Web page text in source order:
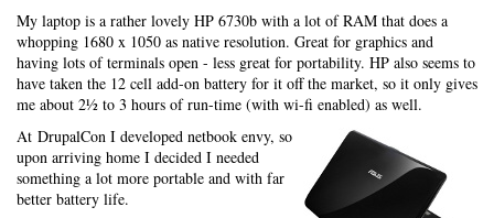
My laptop is a rather lovely HP 6730b with a lot of RAM that does a
whopping 1680 x 1050 as native resolution. Great for graphics and
having lots of terminals open - less great for portability. HP also seems to
have taken the 12 cell add-on battery for it off the market, so it only gives
me about 2½ to 3 hours of run-time (with wi-fi enabled) as well.
At DrupalCon I developed netbook envy, so
upon arriving home I decided I needed
something a lot more portable and with far
better battery life.